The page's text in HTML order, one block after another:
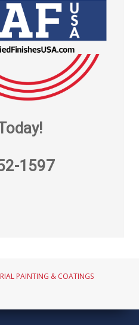
1597
PAINTING & COATINGS